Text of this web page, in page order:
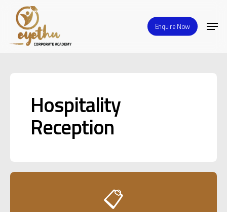
Enquire Now
Hospitality
Reception
📋
Close